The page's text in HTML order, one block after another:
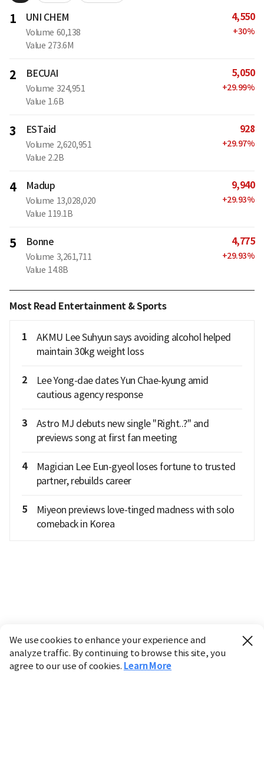
1 UNI CHEM
Volume 60,138
Value 273.6M
4,550
+30%
2 BECUAI
Volume 324,951
Value 1.6B
5,050
+29.99%
3 ESTaid
Volume 2,620,951
Value 2.2B
928
+29.97%
4 Madup
Volume 13,028,020
Value 119.1B
9,940
+29.93%
5 Bonne
Volume 3,261,711
Value 14.8B
4,775
+29.93%
Most Read Entertainment & Sports
1
AKMU Lee Suhyun says avoiding alcohol helped
maintain 30kg weight loss
2
Lee Yong-dae dates Yun Chae-kyung amid
cautious agency response
3
Astro MJ debuts new single "Right..?" and
previews song at first fan meeting
4
Magician Lee Eun-gyeol loses fortune to trusted
partner, rebuilds career
5
Miyeon previews love-tinged madness with solo
comeback in Korea
We use cookies to enhance your experience and
analyze traffic. By continuing to browse this site, you
agree to our use of cookies. Learn More